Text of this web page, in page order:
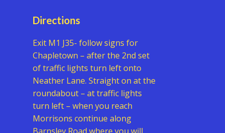
Directions
Exit M1 J35- follow signs for
Chapletown – after the 2nd set
of traffic lights turn left onto
Neather Lane. Straight on at the
roundabout – at traffic lights
turn left – when you reach
Morrisons continue along